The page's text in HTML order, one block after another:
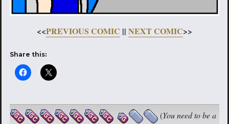
<<PREVIOUS COMIC || NEXT COMIC>>
Share this:
(You need to be a